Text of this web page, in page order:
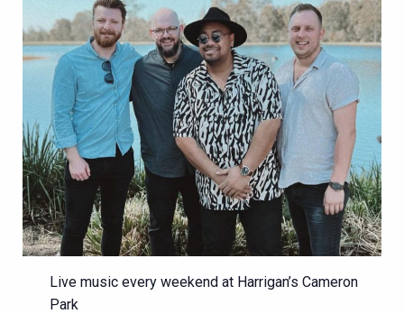
Live music every weekend at Harrigan’s Cameron
Park